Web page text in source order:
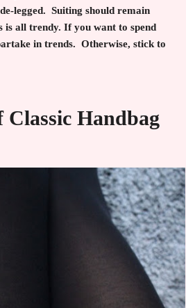
legged. Suiting should remain
is all trendy. If you want to spend
in trends. Otherwise, stick to
Classic Handbag